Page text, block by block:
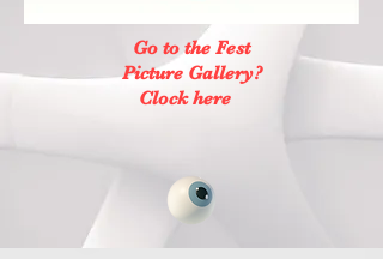
Go to the Fest
Picture Gallery?
Clock here